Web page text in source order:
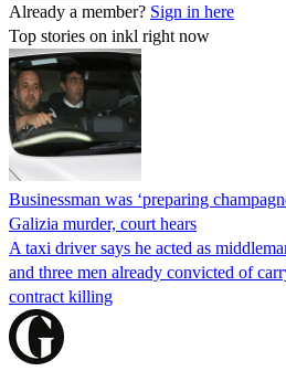
Already a member? Sign in here
Top stories on inkl right now
Businessman was ‘preparing
Galizia murder, court hears
A taxi driver says he acted as
and three men already convicted of
contract killing